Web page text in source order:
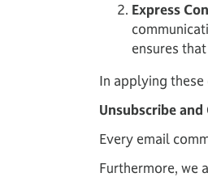
Express
ensures
In applying
Unsubscribe
Every email
Furthermore, we